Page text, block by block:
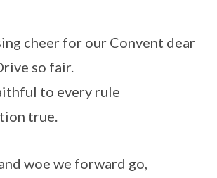
cheer for our Convent dear
so fair.
to every rule
true.
woe we forward go,